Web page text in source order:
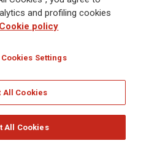
Privacy & GDPR
and profiling cookies
Cookie policy
Settings
All Cookies
All Cookies